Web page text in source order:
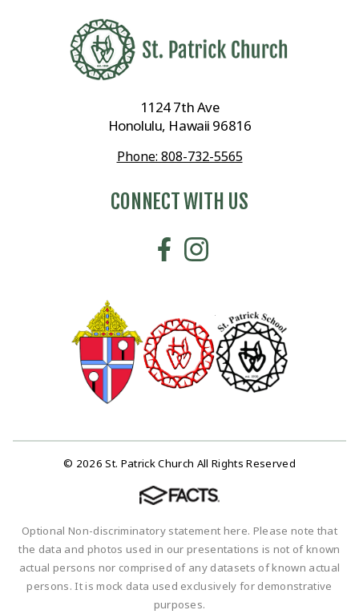
1124 7th Ave
Honolulu, Hawaii 96816
Phone: 808-732-5565
CONNECT WITH US
© 2026 St. Patrick Church All Rights Reserved
Optional Non-discriminatory statement here. Please note that
the data and photos used in our presentations is not of known
actual persons nor comprised of any datasets of known actual
persons. It is mock data used exclusively for demonstrative
purposes.